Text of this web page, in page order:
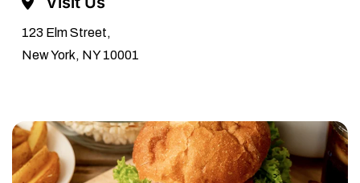
123 Elm Street,
New York, NY 10001